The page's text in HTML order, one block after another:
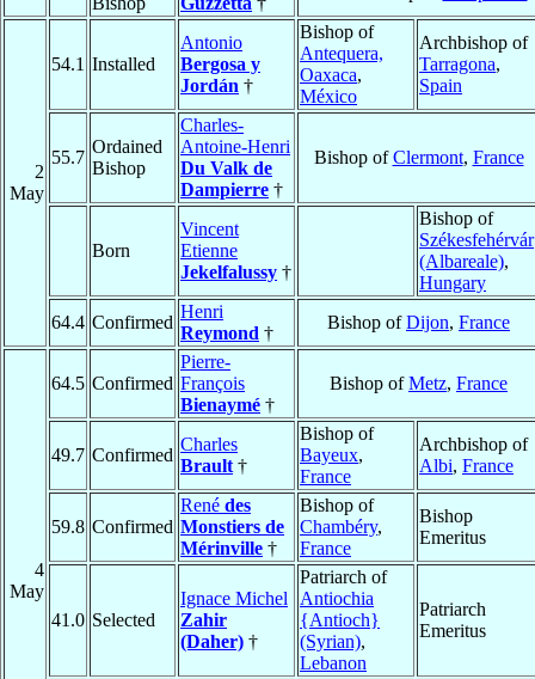
2
May
54.1 Installed
Antonio
Bergosa y
Jordán †
Bishop of
Antequera,
Oaxaca,
México
Archbishop of
Tarragona,
Spain
55.7
Ordained
Bishop
Charles-
Antoine-Henri
Du Valk de
Dampierre †
Bishop ofClermont, France
Born
Vincent
Etienne
Jekelfalussy †
Bishop of
Székesfehérvár
(Albareale),
Hungary
64.4 Confirmed
Henri
Reymond †
Bishop ofDijon, France
4
May
64.5 Confirmed
Pierre-
François
Bienaymé †
Bishop ofMetz, France
49.7 Confirmed
Charles
Brault †
Bishop of
Bayeux,
France
Archbishop of
Albi, France
59.8 Confirmed
René des
Monstiers de
Mérinville †
Bishop of
Chambéry,
France
Bishop
Emeritus
41.0 Selected
Ignace Michel
Zahir
(Daher) †
Patriarch of
Antiochia
{Antioch}
(Syrian),
Lebanon
Patriarch
Emeritus